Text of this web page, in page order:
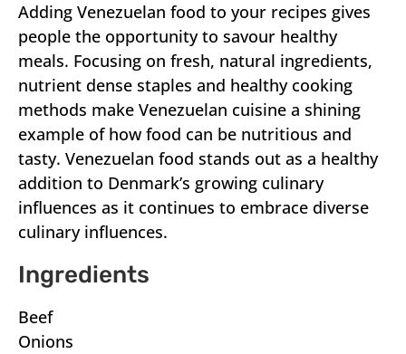
Adding Venezuelan food to your recipes gives
people the opportunity to savour healthy
meals. Focusing on fresh, natural ingredients,
nutrient dense staples and healthy cooking
methods make Venezuelan cuisine a shining
example of how food can be nutritious and
tasty. Venezuelan food stands out as a healthy
addition to Denmark’s growing culinary
influences as it continues to embrace diverse
culinary influences.
Ingredients
Beef
Onions